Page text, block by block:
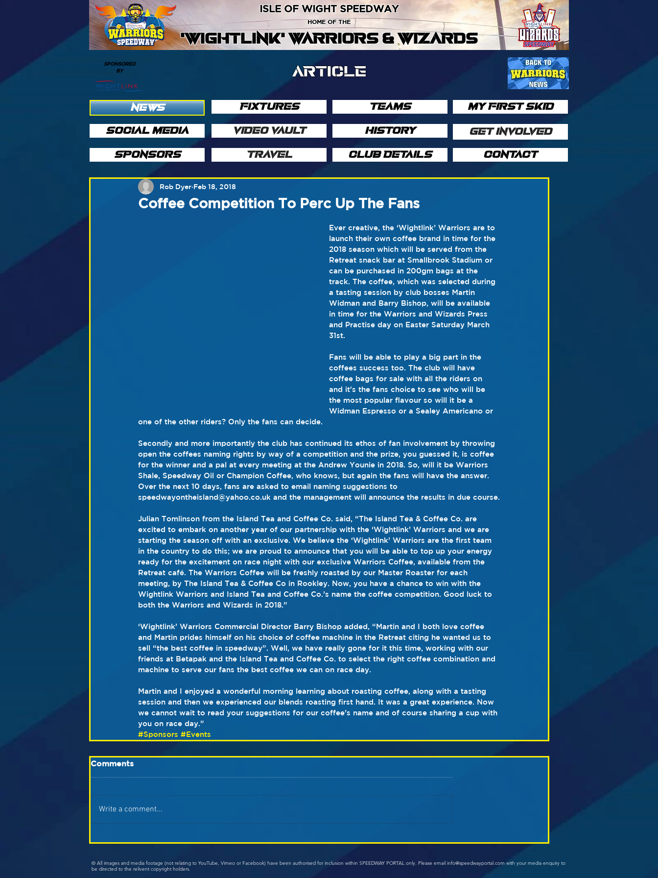
'WIGHTLINK' WARRIORS & WIZARDS
ISLE OF WIGHT SPEEDWAY
HOME OF THE
SPONSORED
BY
NEWS
SOCIAL MEDIA
SPONSORS
ARTICLE
FIXTURES
VIDEO VAULT
TRAVEL
TEAMS
HISTORY
CLUB DETAILS
MY FIRST SKID
GET INVOLVED
CONTACT
Coffee Competition To Perc Up The Fans
Rob Dyer Feb 18, 2018
Ever creative, the ‘Wightlink’ Warriors are to
launch their own coffee brand in time for the
2018 season which will be served from the
Retreat snack bar at Smallbrook Stadium or
can be purchased in 200gm bags at the
track. The coffee, which was selected during
a tasting session by club bosses Martin
Widman and Barry Bishop, will be available
in time for the Warriors and Wizards Press
and Practise day on Easter Saturday March
31st.
Fans will be able to play a big part in the
coffees success too. The club will have
coffee bags for sale with all the riders on
and it's the fans choice to see who will be
the most popular flavour so will it be a
Widman Espresso or a Sealey Americano or
one of the other riders? Only the fans can decide.
Secondly and more importantly the club has continued its ethos of fan involvement by throwing
open the coffees naming rights by way of a competition and the prize, you guessed it, is coffee
for the winner and a pal at every meeting at the Andrew Younie in 2018. So, will it be Warriors
Shale, Speedway Oil or Champion Coffee, who knows, but again the fans will have the answer.
Over the next 10 days, fans are asked to email naming suggestions to
speedwayontheisland@yahoo.co.uk and the management will announce the results in due course.
Julian Tomlinson from the Island Tea and Coffee Co. said, “The Island Tea & Coffee Co. are
excited to embark on another year of our partnership with the ‘Wightlink’ Warriors and we are
starting the season off with an exclusive. We believe the ‘Wightlink’ Warriors are the first team
in the country to do this; we are proud to announce that you will be able to top up your energy
ready for the excitement on race night with our exclusive Warriors Coffee, available from the
Retreat café. The Warriors Coffee will be freshly roasted by our Master Roaster for each
meeting, by The Island Tea & Coffee Co in Rookley. Now, you have a chance to win with the
Wightlink Warriors and Island Tea and Coffee Co.’s name the coffee competition. Good luck to
both the Warriors and Wizards in 2018.”
‘Wightlink’ Warriors Commercial Director Barry Bishop added, “Martin and I both love coffee
and Martin prides himself on his choice of coffee machine in the Retreat citing he wanted us to
sell “the best coffee in speedway”. Well, we have really gone for it this time, working with our
friends at Betapak and the Island Tea and Coffee Co. to select the right coffee combination and
machine to serve our fans the best coffee we can on race day.
Martin and I enjoyed a wonderful morning learning about roasting coffee, along with a tasting
session and then we experienced our blends roasting first hand. It was a great experience. Now
we cannot wait to read your suggestions for our coffee’s name and of course sharing a cup with
you on race day.”
#Sponsors #Events
Comments
Write a comment...
© All images and media footage (not relating to YouTube, Vimeo or Facebook) have been authorised for inclusion within SPEEDWAY PORTAL only. Please email info@speedwayportal.com with your media enquiry to
be directed to the relivent copyright holders.